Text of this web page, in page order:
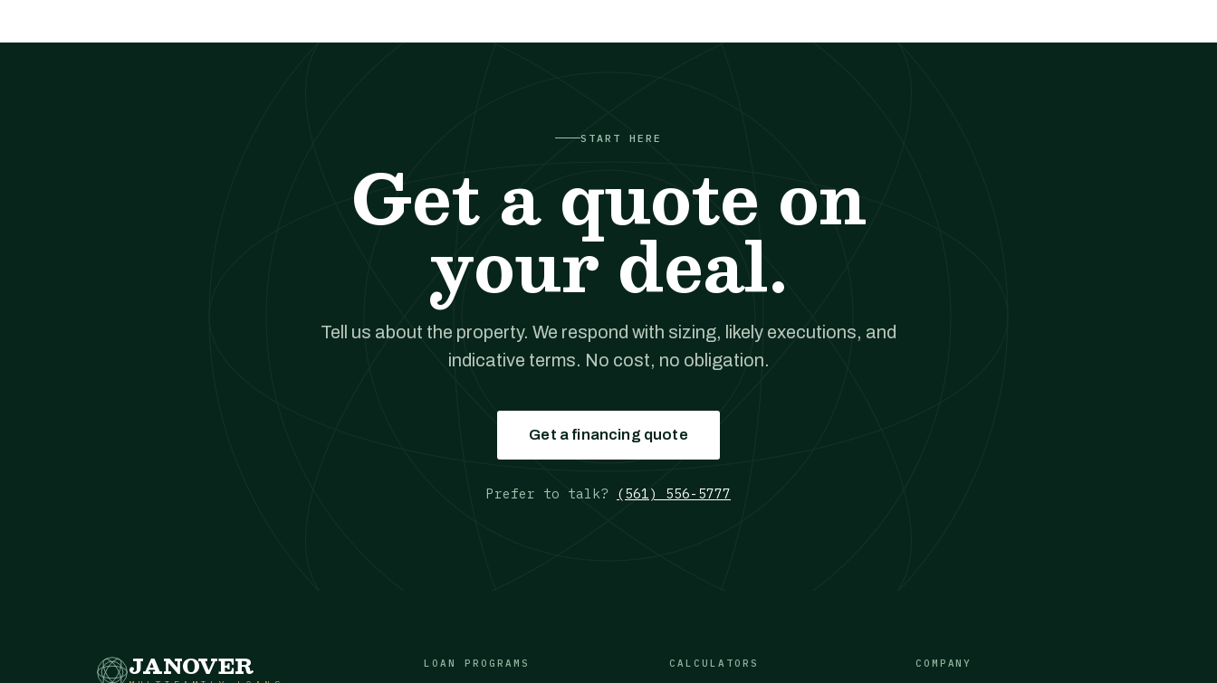
START HERE
Get a quote on
your deal.
Tell us about the property. We respond with sizing, likely executions, and
indicative terms. No cost, no obligation.
Get a financing quote
Prefer to talk? (561) 556-5777
JANOVER LOAN PROGRAMS CALCULATORS COMPANY